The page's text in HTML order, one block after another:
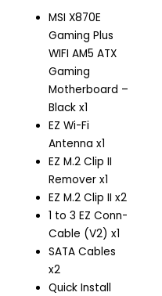
MSI X870E
Gaming Plus
WIFI AM5 ATX
Gaming
Motherboard –
Black x1
EZ Wi-Fi
Antenna x1
EZ M.2 Clip II
Remover x1
EZ M.2 Clip II x2
1 to 3 EZ Conn-
Cable (V2) x1
SATA Cables
x2
Quick Install